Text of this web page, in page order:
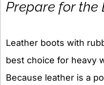
Prepare for the
Leather boots with
best choice for heavy
Because leather is a